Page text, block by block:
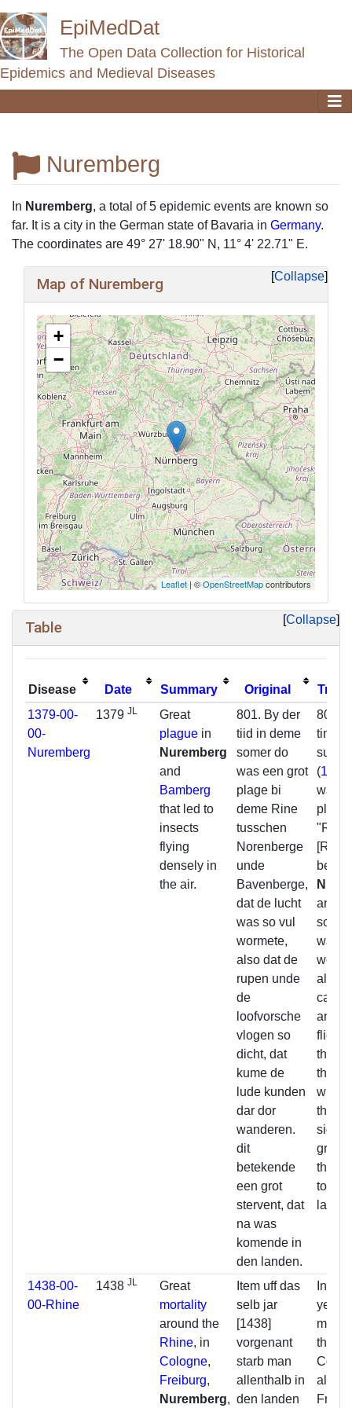
EpiMedDat
The Open Data Collection for Historical
Epidemics and Medieval Diseases
Nuremberg
Jump to:navigation,search
In Nuremberg, a total of 5 epidemic events are known so
far. It is a city in the German state of Bavaria in Germany.
The coordinates are 49° 27' 18.90" N, 11° 4' 22.71" E.
Collapse
Map of Nuremberg
+
−
Leaflet| ©OpenStreetMapcontributors
Collapse
Table
Disease Date Summary Original
1379-00-
00-
Nuremberg
1379JL
Great
plague in
Nuremberg
and
Bamberg
that led to
insects
flying
densely in
the air.
801. By der
tiid in deme
somer do
was een grot
plage bi
deme Rine
tusschen
Norenberge
unde
Bavenberge,
dat de lucht
was so vul
wormete,
also dat de
rupen unde
de
loofvorsche
vlogen so
dicht, dat
kume de
lude kunden
dar dor
wanderen.
dit
betekende
een grot
stervent, dat
na was
komende in
den landen.
801.
time
(1379
was
and
so
was
also
and
flied
that
the
who
there.
great
that
to
lands.
1438-00-
00-Rhine
1438JL
Great
mortality
around the
Rhine, in
Cologne,
Freiburg,
Nuremberg,
Item uff das
selb jar
[1438]
vorgenant
starb man
allenthalb in
den landen
In
year
many
the
also